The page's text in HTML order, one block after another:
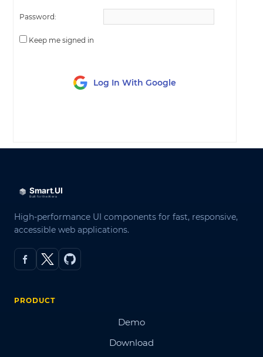
Password:
Keep me signed in
Log In With Google
High-performance UI components for fast, responsive,
accessible web applications.
PRODUCT
Demo
Download